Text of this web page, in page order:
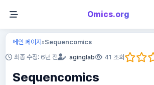
Omics.org
메인 페이지»Sequencomics
최종 수정: 6년 전 aginglab 41 조회
Sequencomics